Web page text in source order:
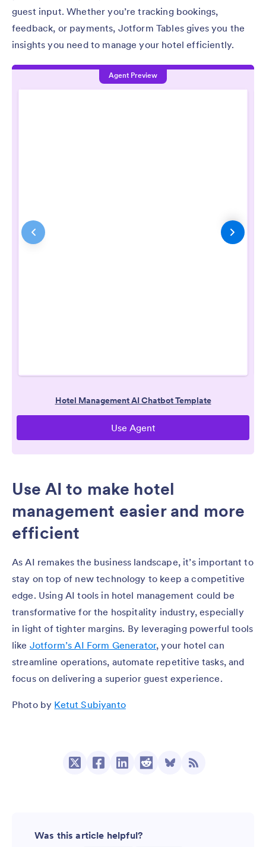
guest input. Whether you’re tracking bookings,
feedback, or payments, Jotform Tables gives you the
insights you need to manage your hotel efficiently.
Use AI to make hotel
management easier and more
efficient
As AI remakes the business landscape, it’s important to
stay on top of new technology to keep a competitive
edge. Using AI tools in hotel management could be
transformative for the hospitality industry, especially
in light of tighter margins. By leveraging powerful tools
like Jotform’s AI Form Generator, your hotel can
streamline operations, automate repetitive tasks, and
focus on delivering a superior guest experience.
Photo by Ketut Subiyanto
Was this article helpful?